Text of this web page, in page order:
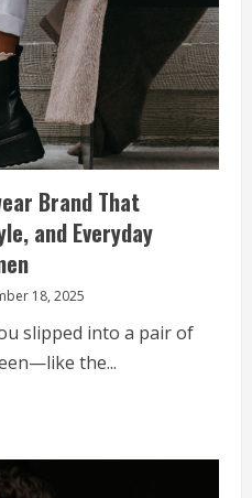
Brand That
and Everyday
18, 2025
slipped into a pair of
the...